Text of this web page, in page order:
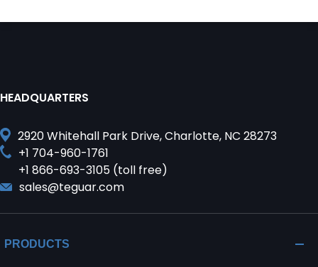
HEADQUARTERS
2920 Whitehall Park Drive, Charlotte, NC 28273
+1 704-960-1761
+1 866-693-3105 (toll free)
sales@teguar.com
PRODUCTS